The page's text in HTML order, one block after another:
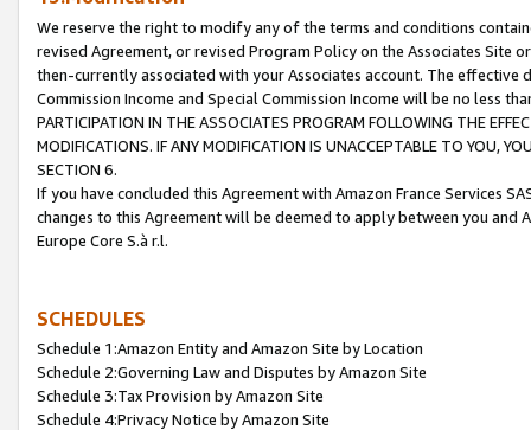
We reserve the right to modify any of the terms and conditions
revised Agreement, or revised Program Policy on the Associates
then-currently associated with your Associates account. The
Commission Income and Special Commission Income will be no less
PARTICIPATION IN THE ASSOCIATES PROGRAM FOLLOWING THE
MODIFICATIONS. IF ANY MODIFICATION IS UNACCEPTABLE TO YOU,
SECTION 6.
If you have concluded this Agreement with Amazon France Services
changes to this Agreement will be deemed to apply between you and
Europe Core S.à r.l.
SCHEDULES
Schedule 1:Amazon Entity and Amazon Site by Location
Schedule 2:Governing Law and Disputes by Amazon Site
Schedule 3:Tax Provision by Amazon Site
Schedule 4:Privacy Notice by Amazon Site